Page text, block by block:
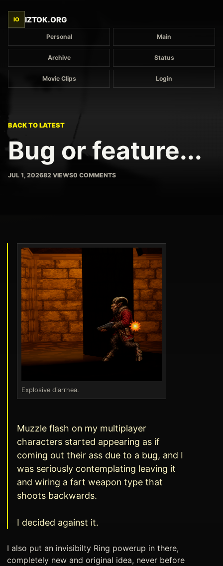
IO IZTOK.ORG
Personal Main
Archive Status
Movie Clips Login
BACK TO LATEST
Bug or feature...
JUL 1, 202682 VIEWS0 COMMENTS
Explosive diarrhea.
Muzzle flash on my multiplayer
characters started appearing as if
coming out their ass due to a bug, and I
was seriously contemplating leaving it
and wiring a fart weapon type that
shoots backwards.
I decided against it.
I also put an invisibilty Ring powerup in there,
completely new and original idea, never before